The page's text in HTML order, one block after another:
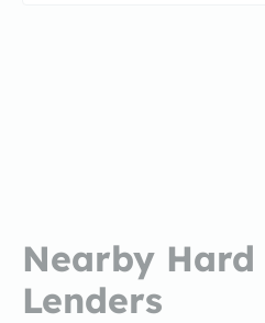
Nearby Hard
Lenders